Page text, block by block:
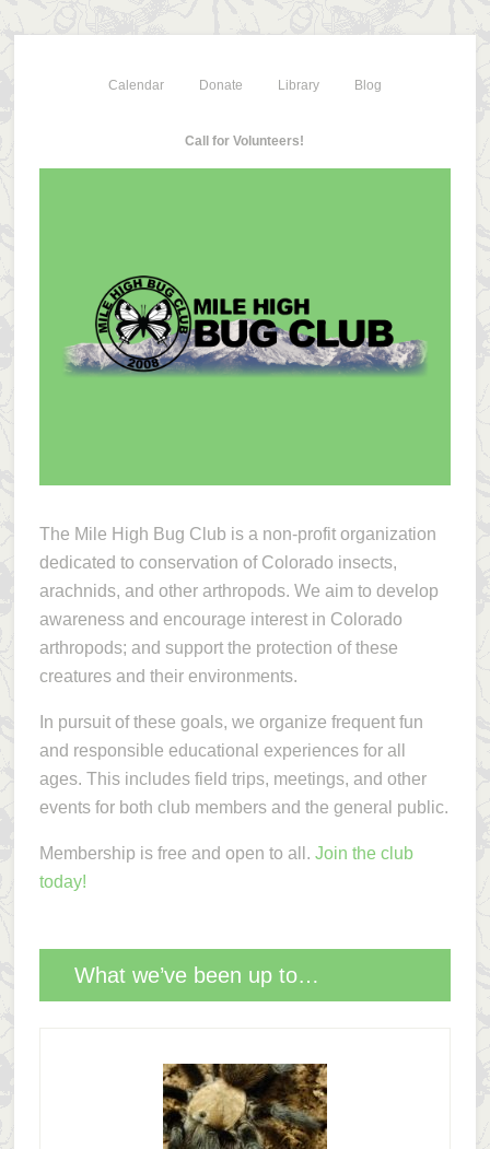
Calendar Donate Library Blog
Call for Volunteers!
The Mile High Bug Club is a non-profit organization
dedicated to conservation of Colorado insects,
arachnids, and other arthropods. We aim to develop
awareness and encourage interest in Colorado
arthropods; and support the protection of these
creatures and their environments.
In pursuit of these goals, we organize frequent fun
and responsible educational experiences for all
ages. This includes field trips, meetings, and other
events for both club members and the general public.
Membership is free and open to all. Join the club
today!
What we’ve been up to…